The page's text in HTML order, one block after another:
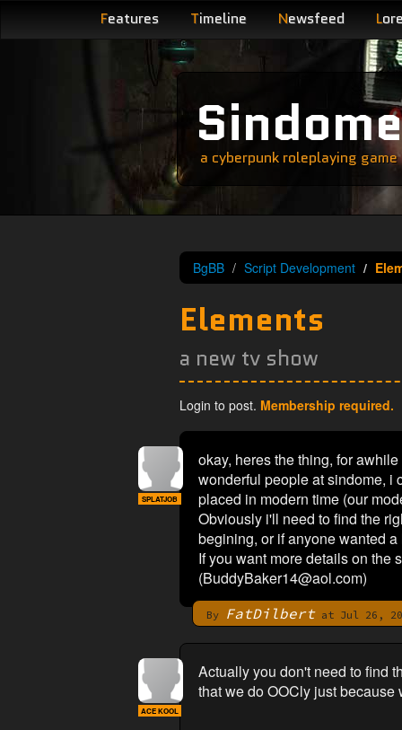
Features Timeline Newsfeed L
Sindome
a cyberpunk roleplaying
BgBB Script Development
Elements
a new tv show
Login to post. Membership required.
okay, heres the thing, for
wonderful people at sindome, i
placed in modern time (our
Obviously i'll need to find the
begining, or if anyone wanted
If you want more details on the
(BuddyBaker14@aol.com)
By FatDilbertat Jul 26,
SPLATJOB
Actually you don't need to find
that we do OOCly just because
ACE KOOL